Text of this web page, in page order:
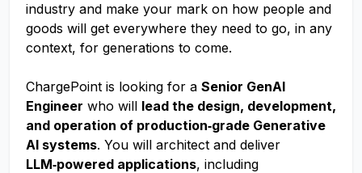
industry and make your mark on how people and
goods will get everywhere they need to go, in any
context, for generations to come.
ChargePoint is looking for a Senior GenAI
Engineer who will lead the design, development,
and operation of production‑grade Generative
AI systems. You will architect and deliver
LLM‑powered applications, including